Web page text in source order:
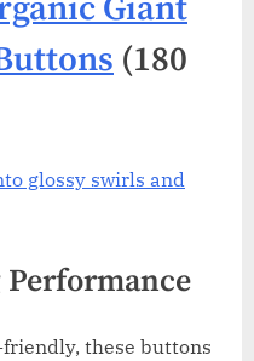
Giant
(180
glossy swirls and
these buttons